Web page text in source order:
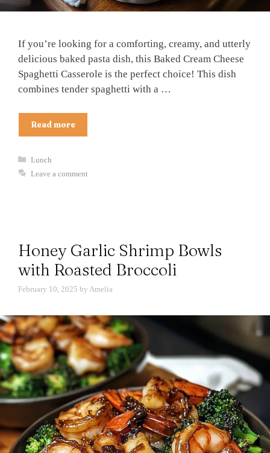
If you’re looking for a comforting, creamy, and utterly
delicious baked pasta dish, this Baked Cream Cheese
Spaghetti Casserole is the perfect choice! This dish
combines tender spaghetti with a …
Read more
Categories
Lunch
Leave a comment
Honey Garlic Shrimp Bowls
with Roasted Broccoli
February 10, 2025 by Amelia